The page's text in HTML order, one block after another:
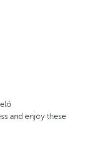
and enjoy these